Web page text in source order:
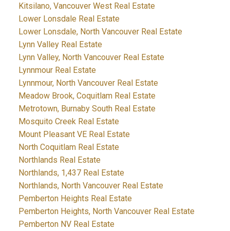
Kitsilano, Vancouver West Real Estate
Lower Lonsdale Real Estate
Lower Lonsdale, North Vancouver Real Estate
Lynn Valley Real Estate
Lynn Valley, North Vancouver Real Estate
Lynnmour Real Estate
Lynnmour, North Vancouver Real Estate
Meadow Brook, Coquitlam Real Estate
Metrotown, Burnaby South Real Estate
Mosquito Creek Real Estate
Mount Pleasant VE Real Estate
North Coquitlam Real Estate
Northlands Real Estate
Northlands, 1,437 Real Estate
Northlands, North Vancouver Real Estate
Pemberton Heights Real Estate
Pemberton Heights, North Vancouver Real Estate
Pemberton NV Real Estate